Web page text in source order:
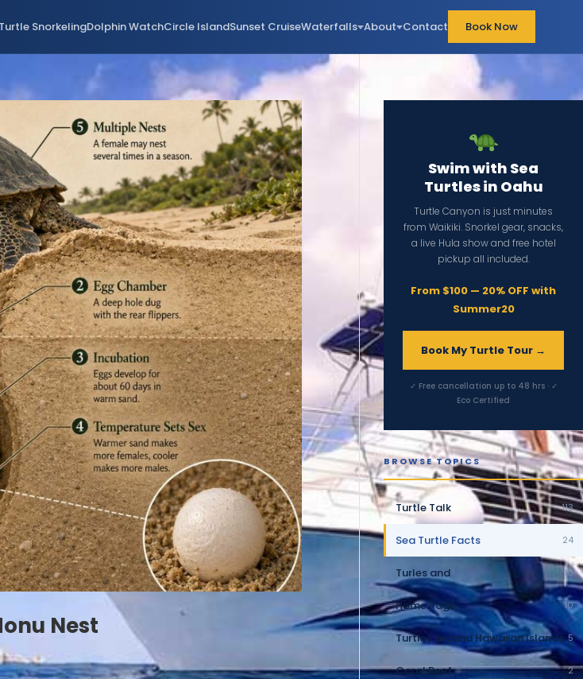
Turtle SnorkelingDolphin WatchCircle IslandSunset CruiseWaterfalls About Contact Book Now
Nest
Swim with Sea
Turtles in Oahu
Turtle Canyon is just minutes
from Waikiki. Snorkel gear, snacks,
a live Hula show and free hotel
pickup all included.
From $100 — 20% OFF with
Summer20
Book My Turtle Tour →
✓ Free cancellation up to 48 hrs · ✓
Eco Certified
BROWSE TOPICS
Turtle Talk 113
Sea Turtle Facts 24
Turles and 10
Home Page 10
Turtles around Hawaiian Islands 5
Coral Reef 2